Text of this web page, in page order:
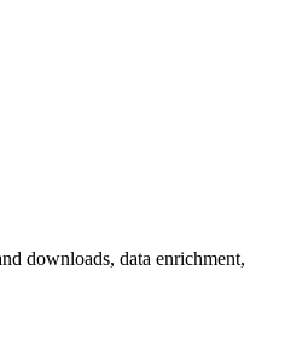
downloads, data enrichment,